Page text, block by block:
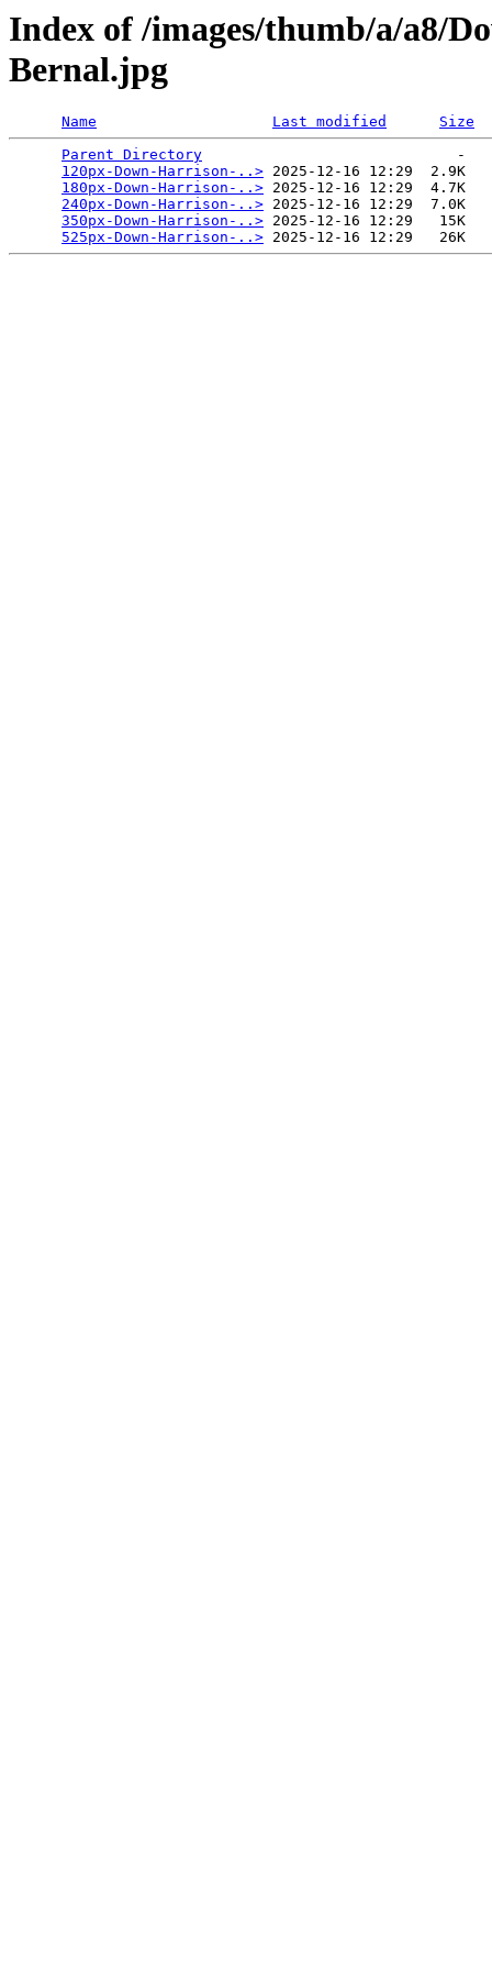
Index of /images/thumb/a/a8/
Bernal.jpg
Name Last modified
Size
Parent Directory
                             -
120px-Down-Harrison-..> 2025-12-16 12:29  2.9K
180px-Down-Harrison-..> 2025-12-16 12:29  4.7K
240px-Down-Harrison-..> 2025-12-16 12:29  7.0K
350px-Down-Harrison-..> 2025-12-16 12:29   15K
525px-Down-Harrison-..>